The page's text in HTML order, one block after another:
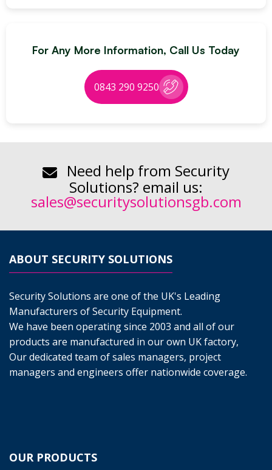
For Any More Information, Call Us Today
0843 290 9250
Need help from Security
Solutions? email us:
sales@securitysolutionsgb.com
ABOUT SECURITY SOLUTIONS
Security Solutions are one of the UK's Leading
Manufacturers of Security Equipment.
We have been operating since 2003 and all of our
products are manufactured in our own UK factory,
Our dedicated team of sales managers, project
managers and engineers offer nationwide coverage.
OUR PRODUCTS